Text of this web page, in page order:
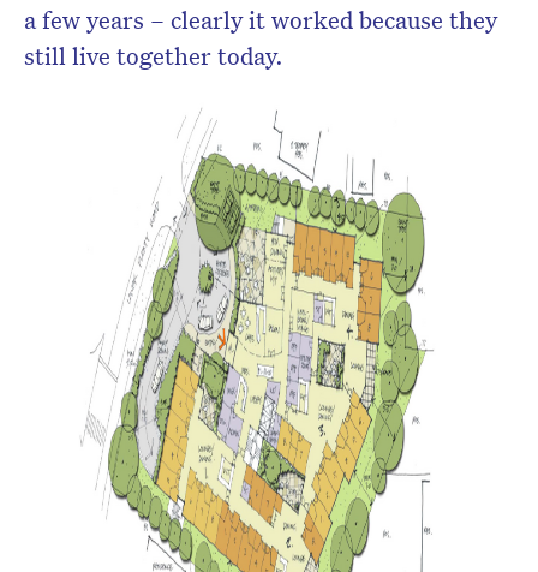
a few years – clearly it worked because they
still live together today.